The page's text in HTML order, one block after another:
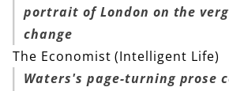
portrait of London on the
change
The Economist (Intelligent Life)
Waters's page-turning prose